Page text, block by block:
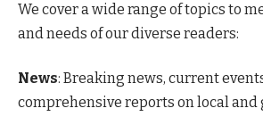
We cover a wide range of topics to
and needs of our diverse readers:
News: Breaking news, current
comprehensive reports on local and